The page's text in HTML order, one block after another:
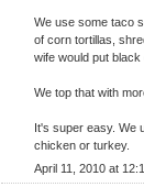
We use some taco
of corn tortillas,
wife would put black
We top that with
It's super easy. We
chicken or turkey.
April 11, 2010 at